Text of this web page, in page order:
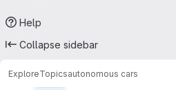
Help
Collapse sidebar
ExploreTopicsautonomous cars